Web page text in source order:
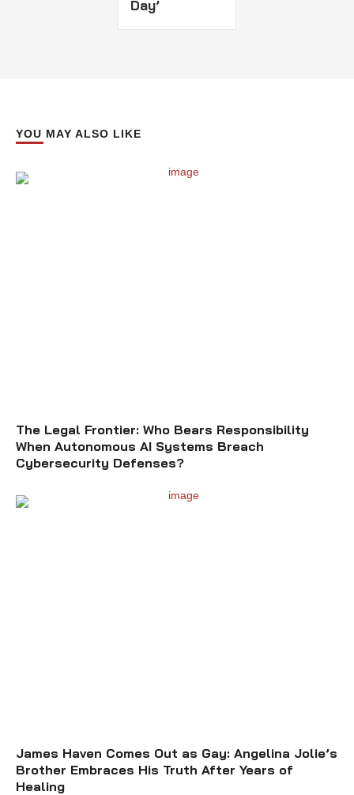
Day’
YOU MAY ALSO LIKE
The Legal Frontier: Who Bears Responsibility
When Autonomous AI Systems Breach
Cybersecurity Defenses?
James Haven Comes Out as Gay: Angelina Jolie’s
Brother Embraces His Truth After Years of
Healing